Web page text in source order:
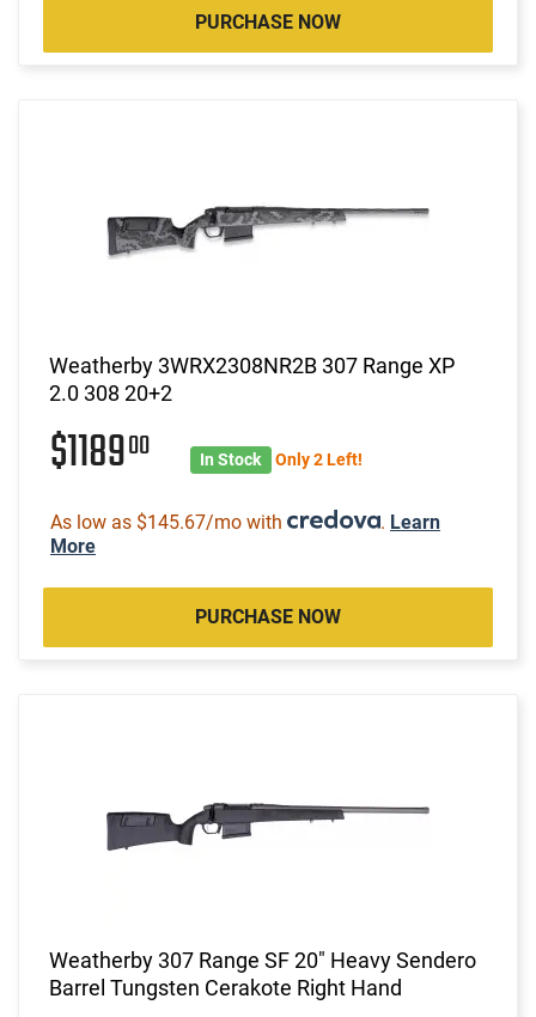
PURCHASE NOW
Weatherby 3WRX2308NR2B 307 Range XP
2.0 308 20+2
$118900 In Stock Only 2 Left!
As low as $145.67/mo with . Learn
More
PURCHASE NOW
Weatherby 307 Range SF 20" Heavy Sendero
Barrel Tungsten Cerakote Right Hand